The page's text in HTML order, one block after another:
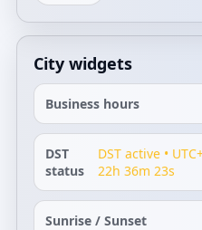
City widgets
Business hours
DST
status
DST active •
22h 36m 23s
Sunrise / Sunset